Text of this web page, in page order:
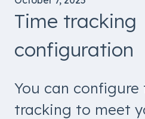
Time tracking
configuration
You can
tracking to meet